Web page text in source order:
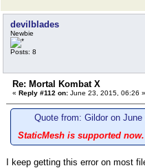
devilblades
Newbie
Posts: 8
Re: Mortal Kombat X
« Reply #112 on: June 23, 2015, 06:26 »
Quote from: Gildor on
StaticMesh is supported now.
I keep getting this error on most